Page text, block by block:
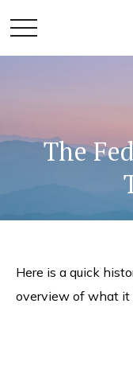
The
Here is a quick
overview of what it